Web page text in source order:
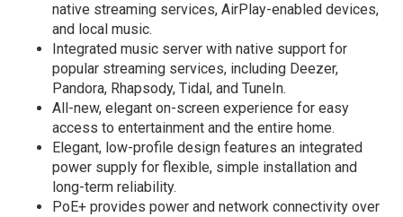
native streaming services, AirPlay-enabled devices,
and local music.
Integrated music server with native support for
popular streaming services, including Deezer,
Pandora, Rhapsody, Tidal, and TuneIn.
All-new, elegant on-screen experience for easy
access to entertainment and the entire home.
Elegant, low-profile design features an integrated
power supply for flexible, simple installation and
long-term reliability.
PoE+ provides power and network connectivity over